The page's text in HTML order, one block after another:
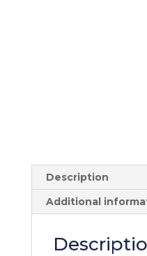
Description
Additional